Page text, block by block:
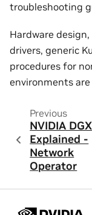
troubleshooting
Hardware
drivers, generic
procedures for
environments
Previous
NVIDIA DGX
Explained -
Network
Operator